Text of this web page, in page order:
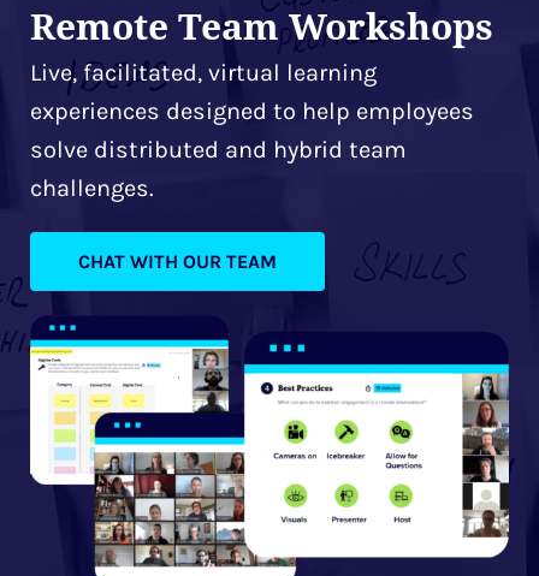
Remote Team Workshops
Live, facilitated, virtual learning
experiences designed to help employees
solve distributed and hybrid team
challenges.
CHAT WITH OUR TEAM